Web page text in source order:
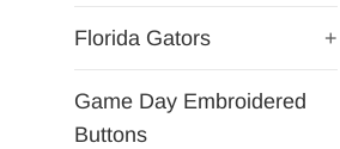
Florida Gators +
Game Day Embroidered
Buttons